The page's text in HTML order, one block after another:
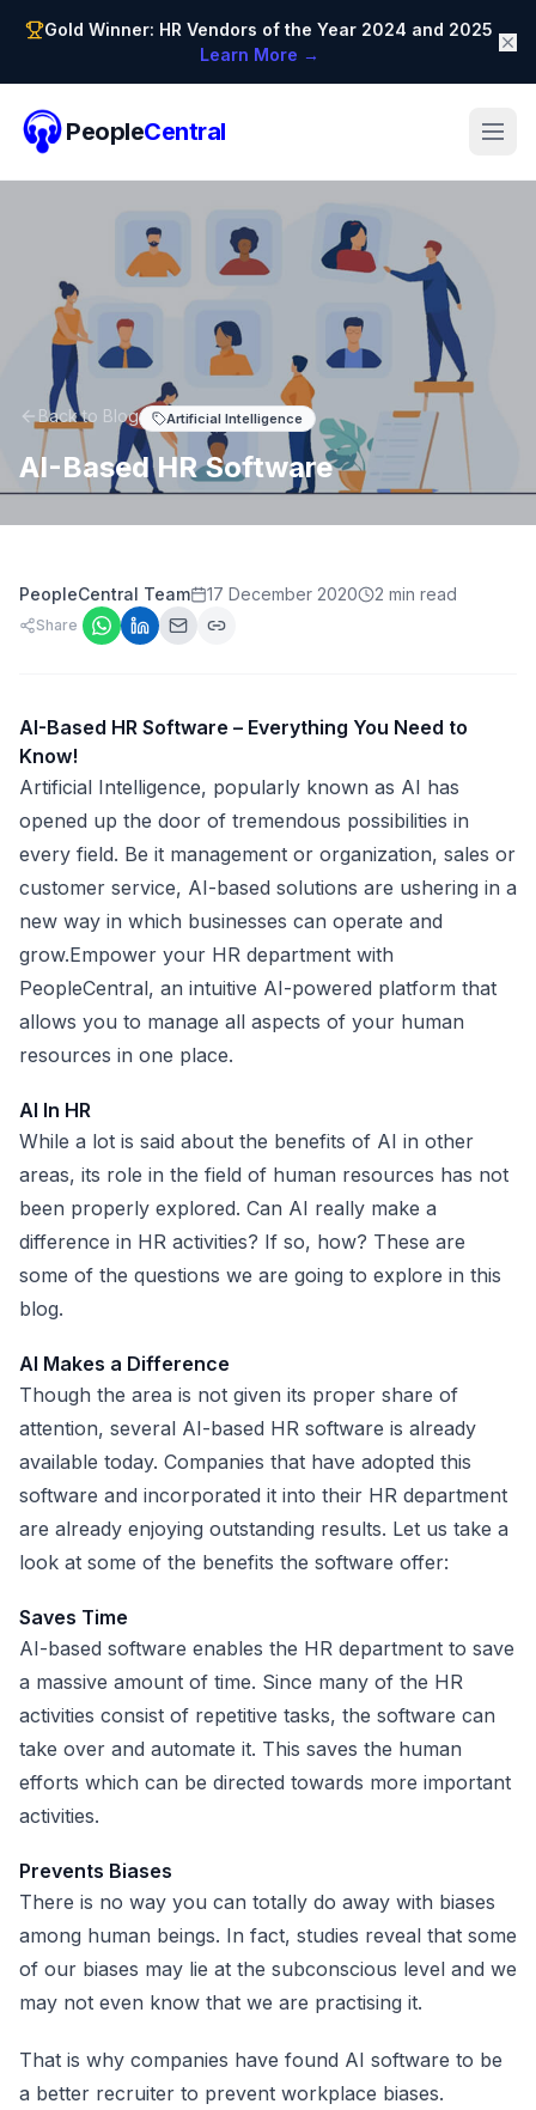
Gold Winner: HR Vendors of the Year 2024 and 2025
Learn More →
PeopleCentral
Back to Blog Artificial Intelligence
AI-Based HR Software
PeopleCentral Team 17 December 2020 2 min read
Share
AI-Based HR Software – Everything You Need to
Know!
Artificial Intelligence, popularly known as AI has
opened up the door of tremendous possibilities in
every field. Be it management or organization, sales or
customer service, AI-based solutions are ushering in a
new way in which businesses can operate and
grow.Empower your HR department with
PeopleCentral, an intuitive AI-powered platform that
allows you to manage all aspects of your human
resources in one place.
AI In HR
While a lot is said about the benefits of AI in other
areas, its role in the field of human resources has not
been properly explored. Can AI really make a
difference in HR activities? If so, how? These are
some of the questions we are going to explore in this
blog.
AI Makes a Difference
Though the area is not given its proper share of
attention, several AI-based HR software is already
available today. Companies that have adopted this
software and incorporated it into their HR department
are already enjoying outstanding results. Let us take a
look at some of the benefits the software offer:
Saves Time
AI-based software enables the HR department to save
a massive amount of time. Since many of the HR
activities consist of repetitive tasks, the software can
take over and automate it. This saves the human
efforts which can be directed towards more important
activities.
Prevents Biases
There is no way you can totally do away with biases
among human beings. In fact, studies reveal that some
of our biases may lie at the subconscious level and we
may not even know that we are practising it.
That is why companies have found AI software to be
a better recruiter to prevent workplace biases.